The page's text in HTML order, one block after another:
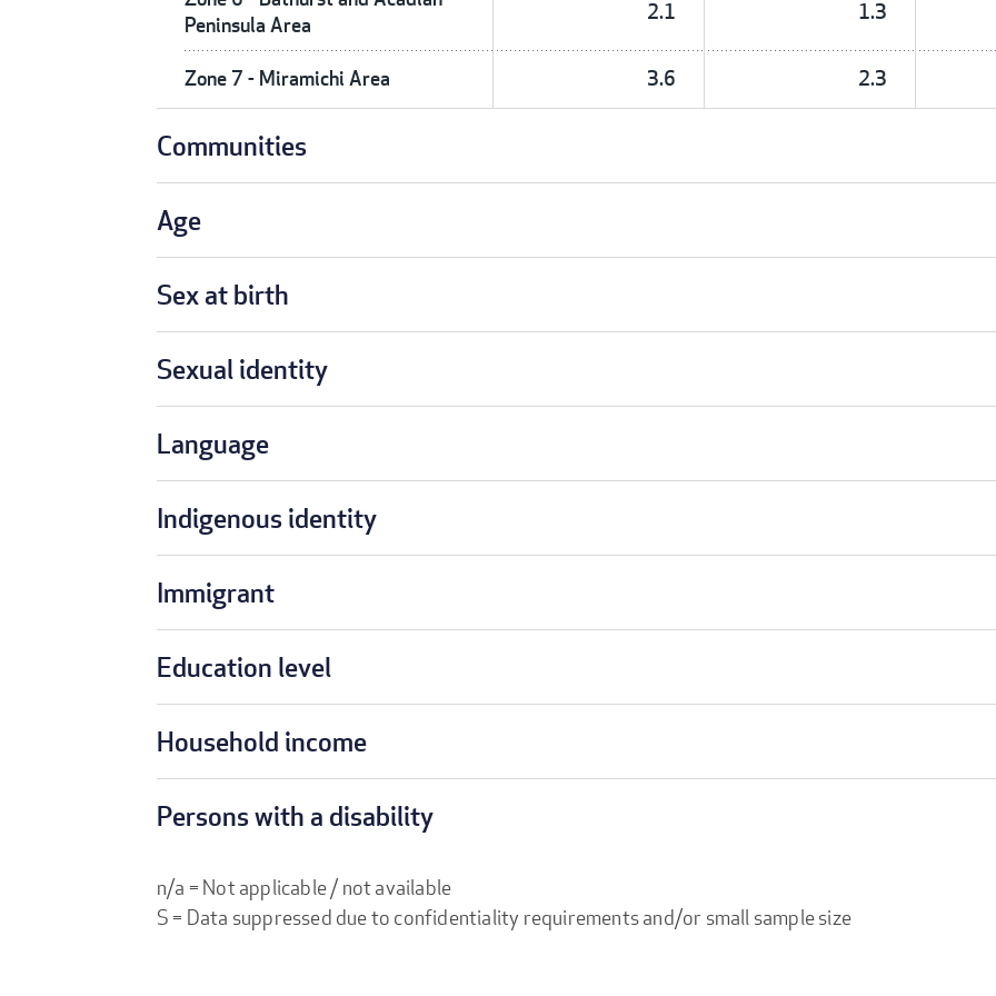
Peninsula Area
2.1 1.3
Zone 7 - Miramichi Area 3.6 2.3
Communities
Age
Sex at birth
Sexual identity
Language
Indigenous identity
Immigrant
Education level
Household income
Persons with a disability
n/a = Not applicable / not available
S = Data suppressed due to confidentiality requirements and/or small sample size